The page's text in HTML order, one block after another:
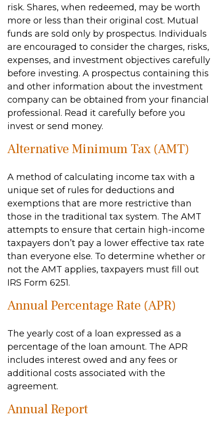
risk. Shares, when redeemed, may be worth
more or less than their original cost. Mutual
funds are sold only by prospectus. Individuals
are encouraged to consider the charges, risks,
expenses, and investment objectives carefully
before investing. A prospectus containing this
and other information about the investment
company can be obtained from your financial
professional. Read it carefully before you
invest or send money.
Alternative Minimum Tax (AMT)
A method of calculating income tax with a
unique set of rules for deductions and
exemptions that are more restrictive than
those in the traditional tax system. The AMT
attempts to ensure that certain high-income
taxpayers don’t pay a lower effective tax rate
than everyone else. To determine whether or
not the AMT applies, taxpayers must fill out
IRS Form 6251.
Annual Percentage Rate (APR)
The yearly cost of a loan expressed as a
percentage of the loan amount. The APR
includes interest owed and any fees or
additional costs associated with the
agreement.
Annual Report